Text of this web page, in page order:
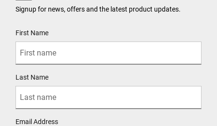
Signup for news, offers and the latest product updates.
First Name
Last Name
Email Address